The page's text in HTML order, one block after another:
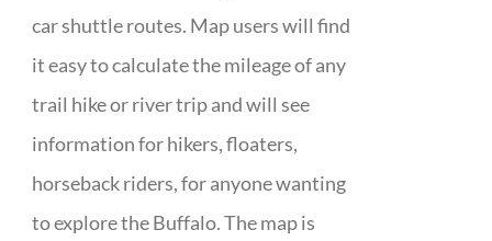
car shuttle routes. Map users will find
it easy to calculate the mileage of any
trail hike or river trip and will see
information for hikers, floaters,
horseback riders, for anyone wanting
to explore the Buffalo. The map is